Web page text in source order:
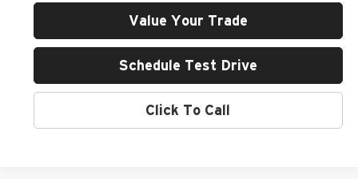
Value Your Trade
Schedule Test Drive
Click To Call